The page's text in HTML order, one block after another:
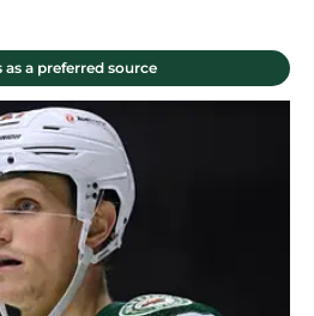
as a preferred source